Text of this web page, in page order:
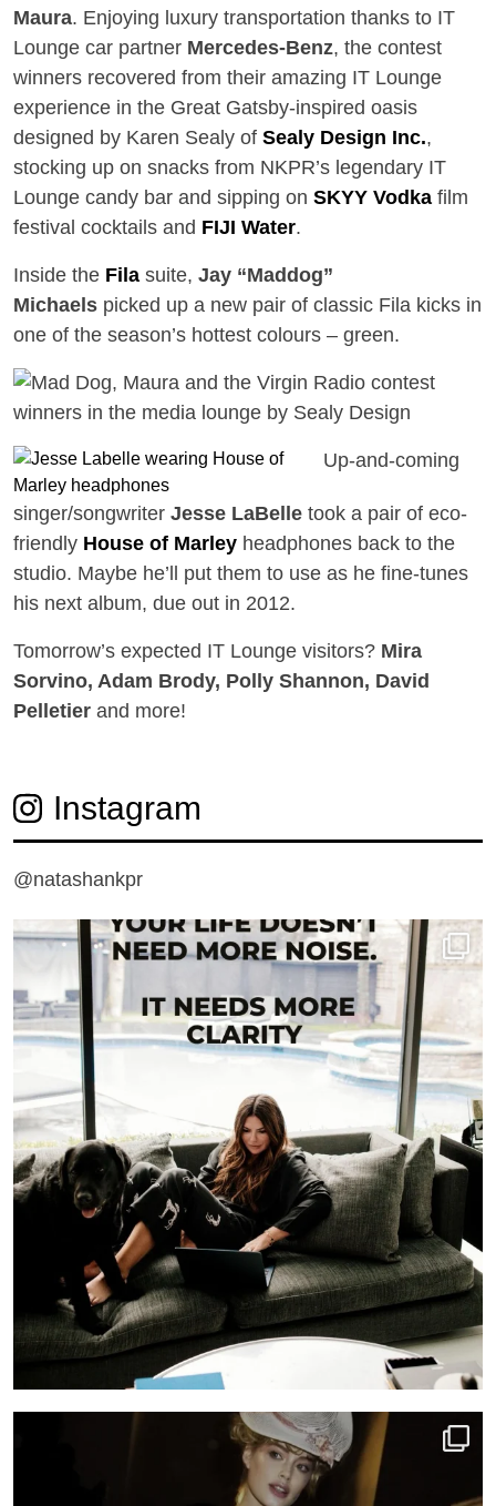
Maura. Enjoying luxury transportation thanks to IT
Lounge car partner Mercedes-Benz, the contest
winners recovered from their amazing IT Lounge
experience in the Great Gatsby-inspired oasis
designed by Karen Sealy of Sealy Design Inc.,
stocking up on snacks from NKPR’s legendary IT
Lounge candy bar and sipping on SKYY Vodka film
festival cocktails and FIJI Water.
Inside the Fila suite, Jay “Maddog”
Michaels picked up a new pair of classic Fila kicks in
one of the season’s hottest colours – green.
Up-and-coming
singer/songwriter Jesse LaBelle took a pair of eco-
friendly House of Marley headphones back to the
studio. Maybe he’ll put them to use as he fine-tunes
his next album, due out in 2012.
Tomorrow’s expected IT Lounge visitors? Mira
Sorvino, Adam Brody, Polly Shannon, David
Pelletier and more!
Instagram
@natashankpr